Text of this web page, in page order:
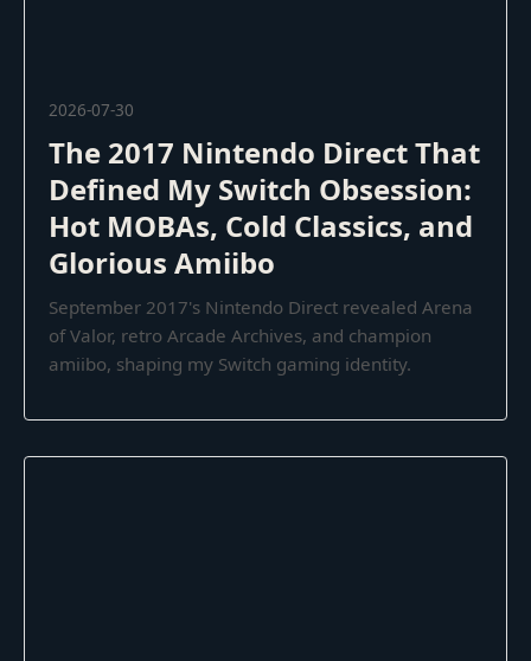
2026-07-30
The 2017 Nintendo Direct That
Defined My Switch Obsession:
Hot MOBAs, Cold Classics, and
Glorious Amiibo
September 2017's Nintendo Direct revealed Arena
of Valor, retro Arcade Archives, and champion
amiibo, shaping my Switch gaming identity.